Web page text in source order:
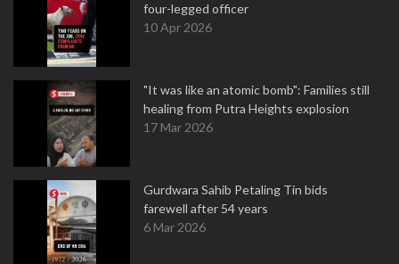
four-legged officer
10 Apr 2026
"It was like an atomic bomb": Families still
healing from Putra Heights explosion
17 Mar 2026
Gurdwara Sahib Petaling Tin bids
farewell after 54 years
6 Mar 2026